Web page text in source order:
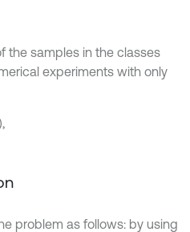
the samples in the classes
experiments with only
problem as follows: by using